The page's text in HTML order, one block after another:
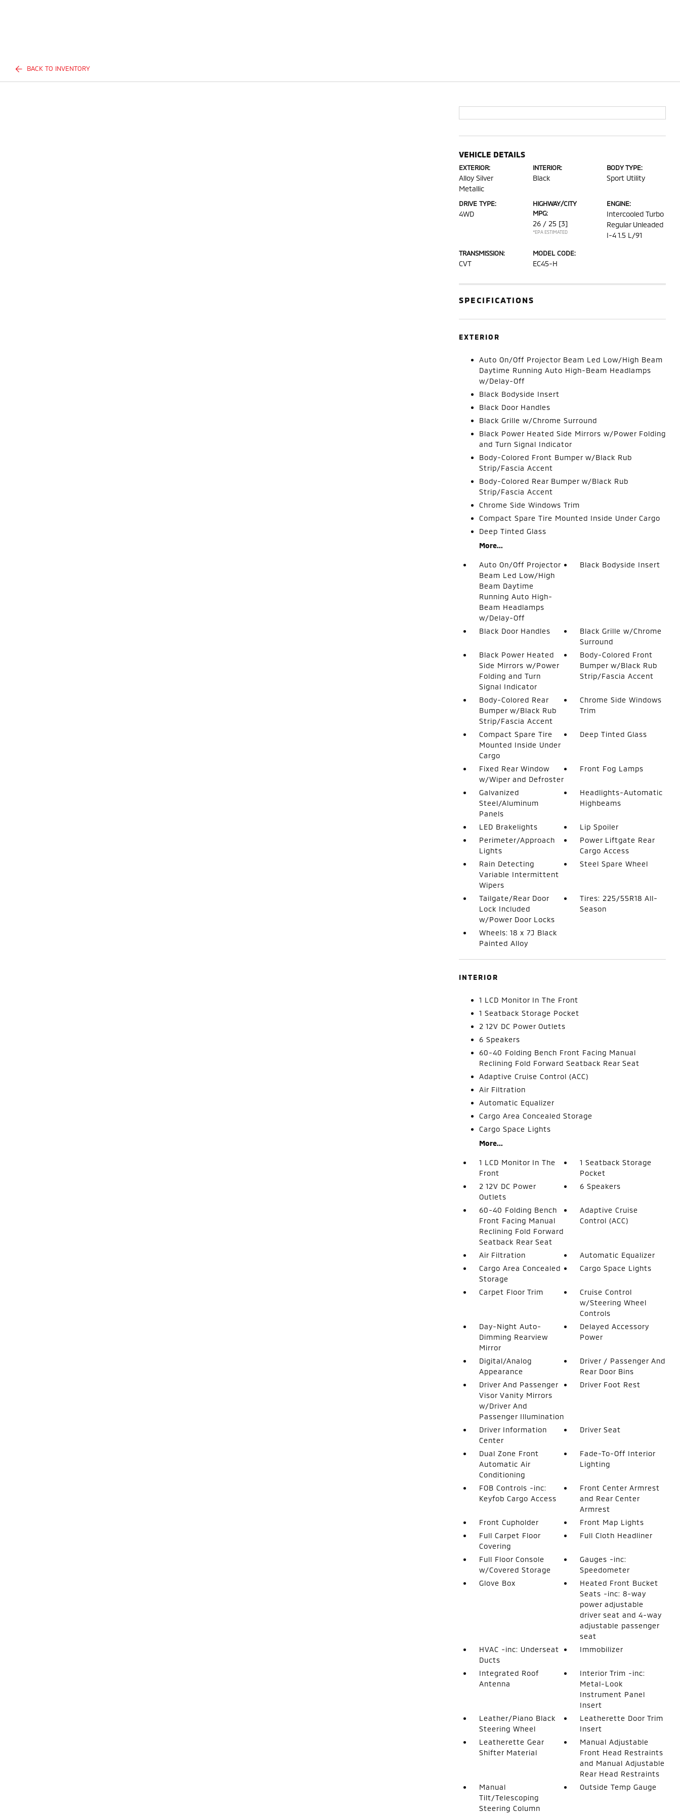
BACK TO INVENTORY
VEHICLE DETAILS
EXTERIOR:
Alloy Silver
Metallic
INTERIOR:
Black
BODY TYPE:
Sport Utility
DRIVE TYPE:
4WD
HIGHWAY/CITY
MPG:
26 / 25 [3]
*EPA ESTIMATED
ENGINE:
Intercooled Turbo
Regular Unleaded
I-4 1.5 L/91
TRANSMISSION:
CVT
MODEL CODE:
EC45-H
SPECIFICATIONS
EXTERIOR
Auto On/Off Projector Beam Led Low/High Beam
Daytime Running Auto High-Beam Headlamps
w/Delay-Off
Black Bodyside Insert
Black Door Handles
Black Grille w/Chrome Surround
Black Power Heated Side Mirrors w/Power Folding
and Turn Signal Indicator
Body-Colored Front Bumper w/Black Rub
Strip/Fascia Accent
Body-Colored Rear Bumper w/Black Rub
Strip/Fascia Accent
Chrome Side Windows Trim
Compact Spare Tire Mounted Inside Under Cargo
Deep Tinted Glass
More...
Auto On/Off Projector
Beam Led Low/High
Beam Daytime
Running Auto High-
Beam Headlamps
w/Delay-Off
Black Bodyside Insert
Black Door Handles
Black Grille w/Chrome
Surround
Black Power Heated
Side Mirrors w/Power
Folding and Turn
Signal Indicator
Body-Colored Front
Bumper w/Black Rub
Strip/Fascia Accent
Body-Colored Rear
Bumper w/Black Rub
Strip/Fascia Accent
Chrome Side Windows
Trim
Compact Spare Tire
Mounted Inside Under
Cargo
Deep Tinted Glass
Fixed Rear Window
w/Wiper and Defroster
Front Fog Lamps
Galvanized
Steel/Aluminum
Panels
Headlights-Automatic
Highbeams
LED Brakelights
Lip Spoiler
Perimeter/Approach
Lights
Power Liftgate Rear
Cargo Access
Rain Detecting
Variable Intermittent
Wipers
Steel Spare Wheel
Tailgate/Rear Door
Lock Included
w/Power Door Locks
Tires: 225/55R18 All-
Season
Wheels: 18 x 7J Black
Painted Alloy
INTERIOR
1 LCD Monitor In The Front
1 Seatback Storage Pocket
2 12V DC Power Outlets
6 Speakers
60-40 Folding Bench Front Facing Manual
Reclining Fold Forward Seatback Rear Seat
Adaptive Cruise Control (ACC)
Air Filtration
Automatic Equalizer
Cargo Area Concealed Storage
Cargo Space Lights
More...
1 LCD Monitor In The
Front
1 Seatback Storage
Pocket
2 12V DC Power
Outlets
6 Speakers
60-40 Folding Bench
Front Facing Manual
Reclining Fold Forward
Seatback Rear Seat
Adaptive Cruise
Control (ACC)
Air Filtration
Automatic Equalizer
Cargo Area Concealed
Storage
Cargo Space Lights
Carpet Floor Trim
Cruise Control
w/Steering Wheel
Controls
Day-Night Auto-
Dimming Rearview
Mirror
Delayed Accessory
Power
Digital/Analog
Appearance
Driver / Passenger And
Rear Door Bins
Driver And Passenger
Visor Vanity Mirrors
w/Driver And
Passenger Illumination
Driver Foot Rest
Driver Information
Center
Driver Seat
Dual Zone Front
Automatic Air
Conditioning
Fade-To-Off Interior
Lighting
FOB Controls -inc:
Keyfob Cargo Access
Front Center Armrest
and Rear Center
Armrest
Front Cupholder
Front Map Lights
Full Carpet Floor
Covering
Full Cloth Headliner
Full Floor Console
w/Covered Storage
Gauges -inc:
Speedometer
Glove Box
Heated Front Bucket
Seats -inc: 8-way
power adjustable
driver seat and 4-way
adjustable passenger
seat
HVAC -inc: Underseat
Ducts
Immobilizer
Integrated Roof
Antenna
Interior Trim -inc:
Metal-Look
Instrument Panel
Insert
Leather/Piano Black
Steering Wheel
Leatherette Door Trim
Insert
Leatherette Gear
Shifter Material
Manual Adjustable
Front Head Restraints
and Manual Adjustable
Rear Head Restraints
Manual
Tilt/Telescoping
Steering Column
Outside Temp Gauge